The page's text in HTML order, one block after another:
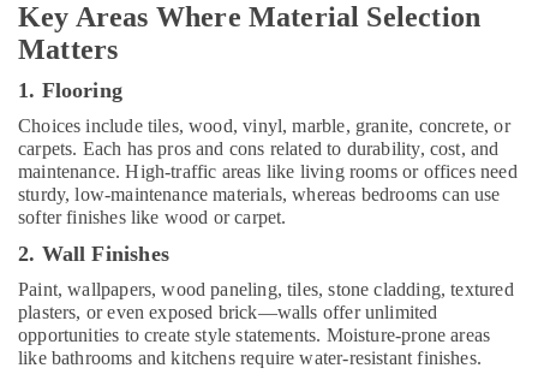
Companies
in
Designers
for
Salons
in
Dubai
AC
Coil
Cleaning
Services
in
Key Areas Where Material Selection
Matters
1. Flooring
Choices include tiles, wood, vinyl, marble, granite, concrete, or
carpets. Each has pros and cons related to durability, cost, and
maintenance. High-traffic areas like living rooms or offices need
sturdy, low-maintenance materials, whereas bedrooms can use
softer finishes like wood or carpet.
2. Wall Finishes
Paint, wallpapers, wood paneling, tiles, stone cladding, textured
plasters, or even exposed brick—walls offer unlimited
opportunities to create style statements. Moisture-prone areas
like bathrooms and kitchens require water-resistant finishes.